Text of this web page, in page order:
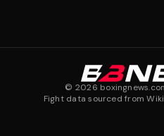
© 2026
Fight data sourced from